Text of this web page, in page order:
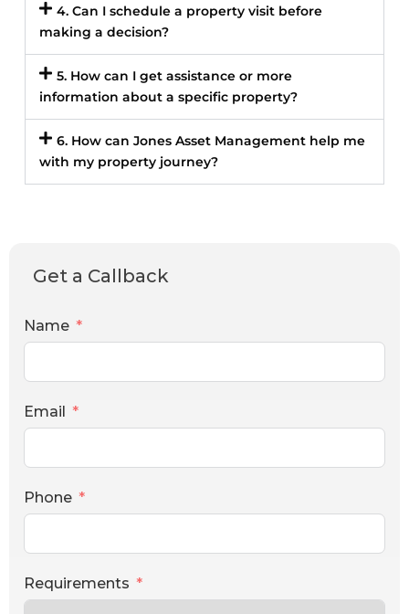
4. Can I schedule a property visit before
making a decision?
5. How can I get assistance or more
information about a specific property?
6. How can Jones Asset Management help me
with my property journey?
Get a Callback
Name
Email
Phone
Requirements